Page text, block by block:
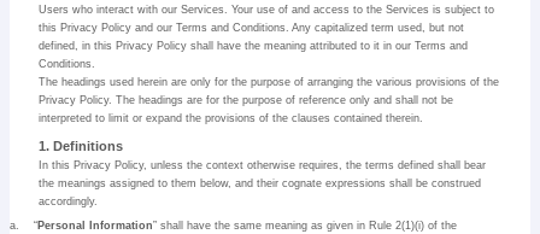
Users who interact with our Services. Your use of and access to the Services is subject to
this Privacy Policy and our Terms and Conditions. Any capitalized term used, but not
defined, in this Privacy Policy shall have the meaning attributed to it in our Terms and
Conditions.
The headings used herein are only for the purpose of arranging the various provisions of the
Privacy Policy. The headings are for the purpose of reference only and shall not be
interpreted to limit or expand the provisions of the clauses contained therein.
1. Definitions
In this Privacy Policy, unless the context otherwise requires, the terms defined shall bear
the meanings assigned to them below, and their cognate expressions shall be construed
accordingly.
a. “ Personal Information” shall have the same meaning as given in Rule 2(1)(i) of the